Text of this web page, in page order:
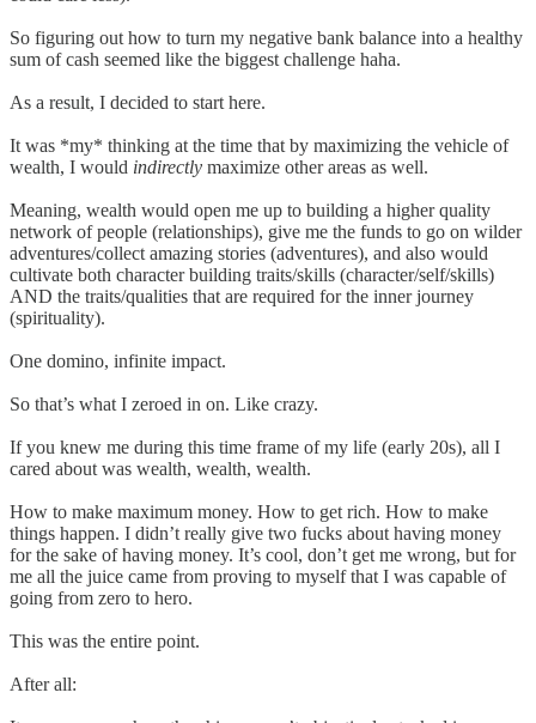
So figuring out how to turn my negative bank balance into a healthy
sum of cash seemed like the biggest challenge haha.
As a result, I decided to start here.
It was *my* thinking at the time that by maximizing the vehicle of
wealth, I would indirectly maximize other areas as well.
Meaning, wealth would open me up to building a higher quality
network of people (relationships), give me the funds to go on wilder
adventures/collect amazing stories (adventures), and also would
cultivate both character building traits/skills (character/self/skills)
AND the traits/qualities that are required for the inner journey
(spirituality).
One domino, infinite impact.
So that’s what I zeroed in on. Like crazy.
If you knew me during this time frame of my life (early 20s), all I
cared about was wealth, wealth, wealth.
How to make maximum money. How to get rich. How to make
things happen. I didn’t really give two fucks about having money
for the sake of having money. It’s cool, don’t get me wrong, but for
me all the juice came from proving to myself that I was capable of
going from zero to hero.
This was the entire point.
After all: